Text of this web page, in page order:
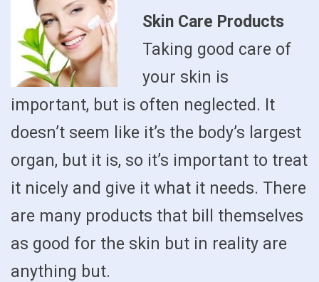
Skin Care Products
Taking good care of
your skin is
important, but is often neglected. It
doesn’t seem like it’s the body’s largest
organ, but it is, so it’s important to treat
it nicely and give it what it needs. There
are many products that bill themselves
as good for the skin but in reality are
anything but.